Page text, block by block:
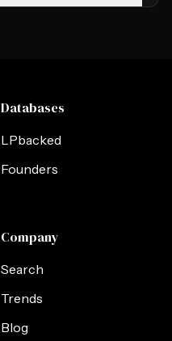
Databases
LPbacked
Founders
Company
Search
Trends
Blog